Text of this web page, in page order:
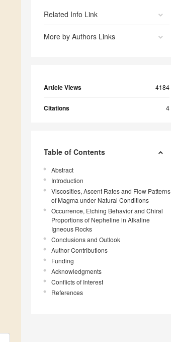
Related Info Link
More by Authors Links
Article Views 4184
Citations 4
Table of Contents
Abstract
Introduction
Viscosities, Ascent Rates and Flow Patterns
of Magma under Natural Conditions
Occurrence, Etching Behavior and Chiral
Proportions of Nepheline in Alkaline
Igneous Rocks
Conclusions and Outlook
Author Contributions
Funding
Acknowledgments
Conflicts of Interest
References